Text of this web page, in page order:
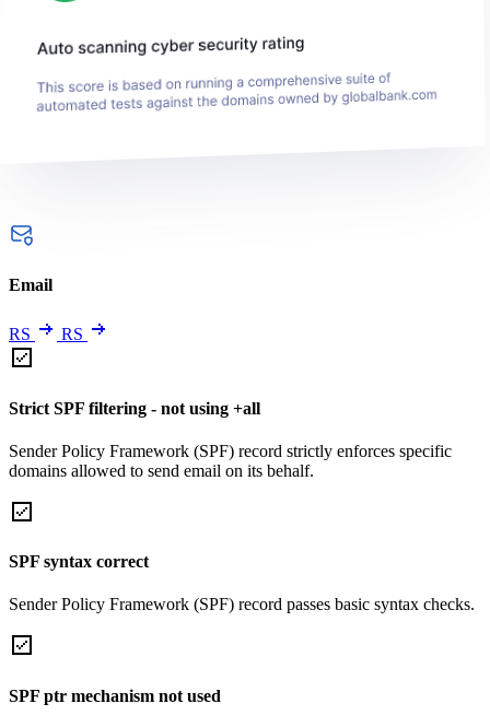
Email
RS RS
Strict SPF filtering - not using +all
Sender Policy Framework (SPF) record strictly enforces specific
domains allowed to send email on its behalf.
SPF syntax correct
Sender Policy Framework (SPF) record passes basic syntax checks.
SPF ptr mechanism not used